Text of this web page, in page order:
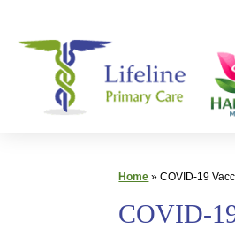
Skip
Primary
Home »COVID-19
COVID-